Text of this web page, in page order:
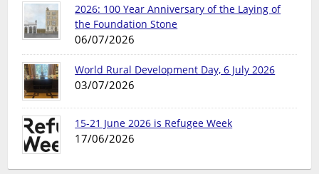
2026: 100 Year Anniversary of the Laying of
the Foundation Stone
06/07/2026
World Rural Development Day, 6 July 2026
03/07/2026
15-21 June 2026 is Refugee Week
17/06/2026